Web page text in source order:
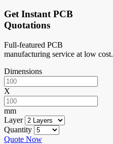
Get Instant PCB
Quotations
Full-featured PCB
manufacturing service at low cost.
Dimensions
X
mm
Layer
Quantity
Quote Now